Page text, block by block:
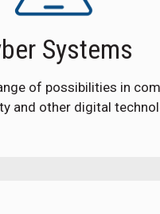
Systems
of possibilities in
and other digital